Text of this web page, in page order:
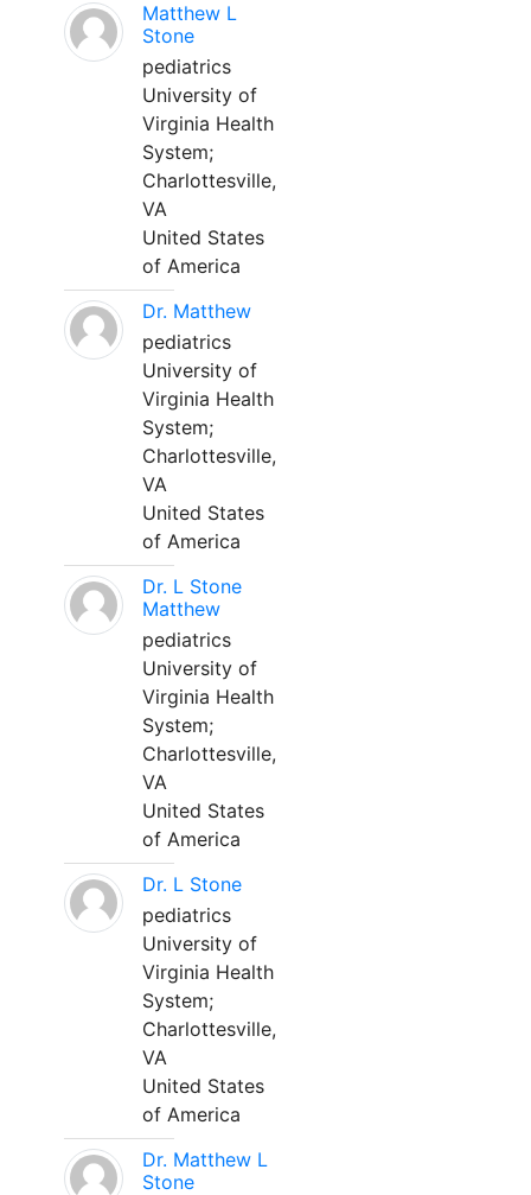
Matthew L
Stone
pediatrics
University of
Virginia Health
System;
Charlottesville,
VA
United States
of America
Dr. Matthew
pediatrics
University of
Virginia Health
System;
Charlottesville,
VA
United States
of America
Dr. L Stone
Matthew
pediatrics
University of
Virginia Health
System;
Charlottesville,
VA
United States
of America
Dr. L Stone
pediatrics
University of
Virginia Health
System;
Charlottesville,
VA
United States
of America
Dr. Matthew L
Stone